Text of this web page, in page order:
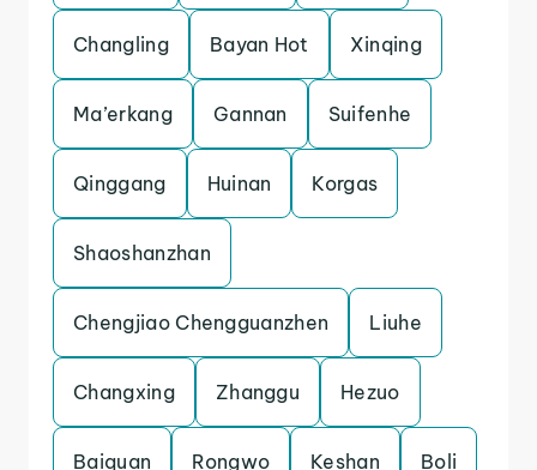
Changling Bayan Hot Xinqing
Ma’erkang Gannan Suifenhe
Qinggang Huinan Korgas
Shaoshanzhan
Chengjiao Chengguanzhen Liuhe
Changxing Zhanggu Hezuo
Baiquan Rongwo Keshan Boli